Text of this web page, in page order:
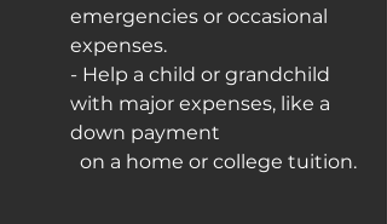
emergencies or occasional
expenses.
- Help a child or grandchild
with major expenses, like a
down payment
  on a home or college tuition.